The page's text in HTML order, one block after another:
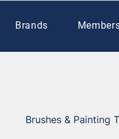
Brands
Brushes & Painting